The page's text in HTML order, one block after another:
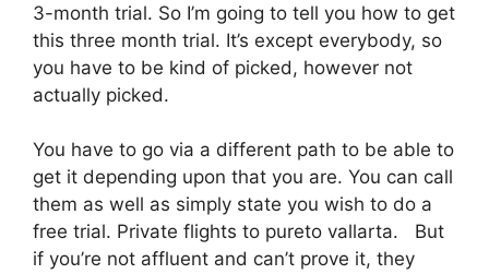
3-month trial. So I’m going to tell you how to get
this three month trial. It’s except everybody, so
you have to be kind of picked, however not
actually picked.
You have to go via a different path to be able to
get it depending upon that you are. You can call
them as well as simply state you wish to do a
free trial. Private flights to pureto vallarta. But
if you’re not affluent and can’t prove it, they